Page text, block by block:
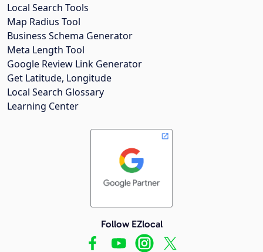
Local Search Tools
Map Radius Tool
Business Schema Generator
Meta Length Tool
Google Review Link Generator
Get Latitude, Longitude
Local Search Glossary
Learning Center
Follow EZlocal